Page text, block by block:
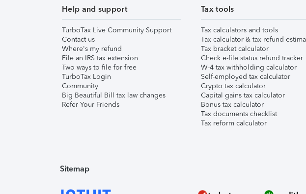
Help and support
TurboTax Live Community Support
Contact us
Where's my refund
File an IRS tax extension
Two ways to file for free
TurboTax Login
Community
Big Beautiful Bill tax law changes
Refer Your Friends
Tax tools
Tax calculators and tools
Tax calculator & tax refund
Tax bracket calculator
Check e-file status refund tracker
W-4 tax withholding calculator
Self-employed tax calculator
Crypto tax calculator
Capital gains tax calculator
Bonus tax calculator
Tax documents checklist
Tax reform calculator
Sitemap